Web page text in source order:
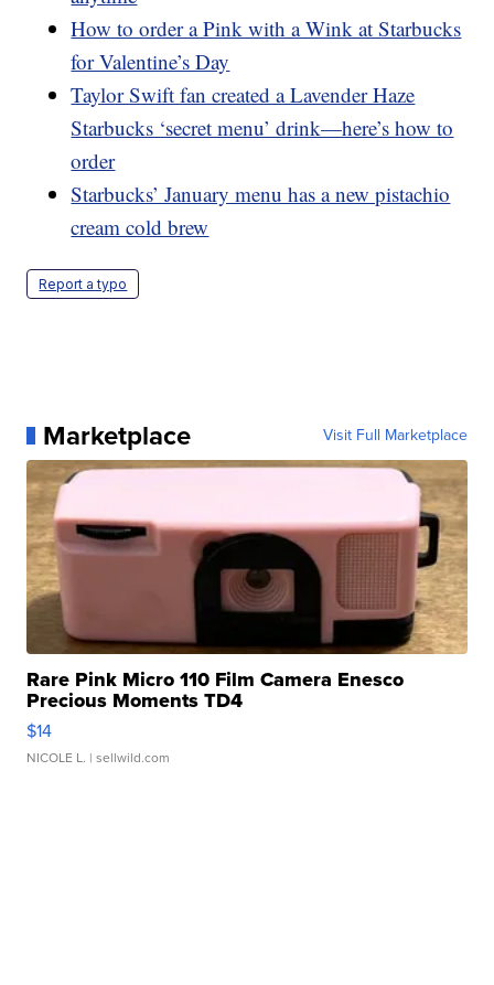
How to order a Pink with a Wink at Starbucks
for Valentine’s Day
Taylor Swift fan created a Lavender Haze
Starbucks ‘secret menu’ drink—here’s how to
order
Starbucks’ January menu has a new pistachio
cream cold brew
Report a typo
Marketplace Visit Full Marketplace
Rare Pink Micro 110 Film Camera Enesco
Precious Moments TD4
$14
NICOLE L. | sellwild.com